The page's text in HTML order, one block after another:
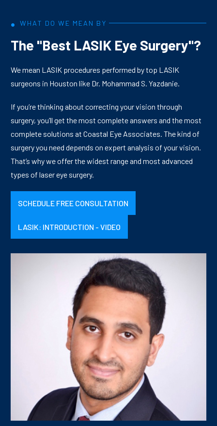
than those used for glasses or contact lenses. That
detailed map then guides the VISX Star S4 Excimer Laser,
while the IntraLase femtosecond laser creates your
corneal flap without a blade for greater safety and
precision. The result is a treatment as unique as your
vision or better, most within a day of surgery.
• WHAT DO WE MEAN BY
The "Best LASIK Eye Surgery"?
We mean LASIK procedures performed by top LASIK
surgeons in Houston like Dr. Mohammad S. Yazdanie.
If you’re thinking about correcting your vision through
surgery, you’ll get the most complete answers and the most
complete solutions at Coastal Eye Associates. The kind of
surgery you need depends on expert analysis of your vision.
That’s why we offer the widest range and most advanced
types of laser eye surgery.
SCHEDULE FREE CONSULTATION
LASIK: INTRODUCTION - VIDEO